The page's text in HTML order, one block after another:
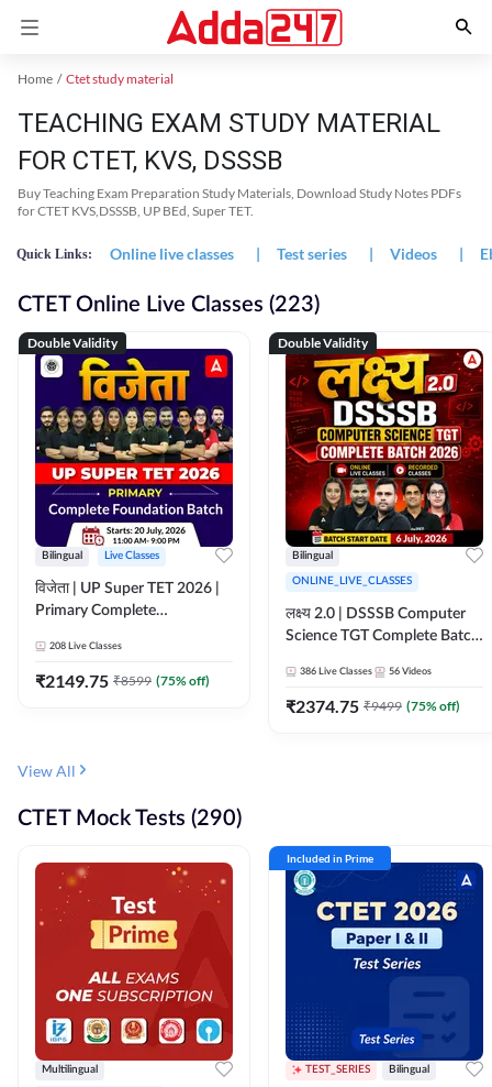
Home Ctet study material
TEACHING EXAM STUDY MATERIAL
FOR CTET, KVS, DSSSB
Buy Teaching Exam Preparation Study Materials, Download Study Notes PDFs
for CTET KVS,DSSSB, UP BEd, Super TET.
Quick Links: Online live classes | Test series | Videos |
CTET Online Live Classes (223)
Double Validity
Bilingual Live Classes
विजेता | UP Super TET 2026 |
Primary Complete
Live Classes by Adda247
208 Live Classes
₹2149.75 ₹8599 (75% off)
Double Validity
Bilingual
ONLINE_LIVE_CLASSES
लक्ष्य 2.0 | DSSSB Computer
Science TGT Complete Batch
Adda247
386 Live Classes 56 Videos
₹2374.75 ₹9499 (75% off)
View All
CTET Mock Tests (290)
Multilingual
Included in Prime
TEST_SERIES Bilingual